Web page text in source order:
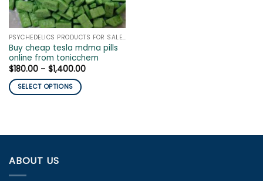
PSYCHEDELICS PRODUCTS FOR SALE ONLINE
Buy cheap tesla mdma pills
online from tonicchem
$180.00 – $1,400.00Price
SELECT OPTIONS
multiple
The
options
ABOUT US